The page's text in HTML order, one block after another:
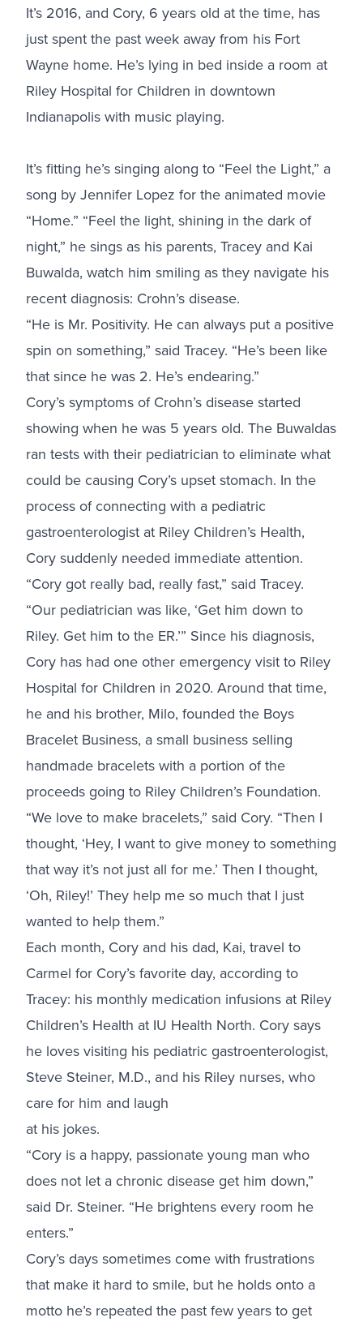
It’s 2016, and Cory, 6 years old at the time, has
just spent the past week away from his Fort
Wayne home. He’s lying in bed inside a room at
Riley Hospital for Children in downtown
Indianapolis with music playing.
It’s fitting he’s singing along to “Feel the Light,” a
song by Jennifer Lopez for the animated movie
“Home.” “Feel the light, shining in the dark of
night,” he sings as his parents, Tracey and Kai
Buwalda, watch him smiling as they navigate his
recent diagnosis: Crohn’s disease.
“He is Mr. Positivity. He can always put a positive
spin on something,” said Tracey. “He’s been like
that since he was 2. He’s endearing.”
Cory’s symptoms of Crohn’s disease started
showing when he was 5 years old. The Buwaldas
ran tests with their pediatrician to eliminate what
could be causing Cory’s upset stomach. In the
process of connecting with a pediatric
gastroenterologist at Riley Children’s Health,
Cory suddenly needed immediate attention.
“Cory got really bad, really fast,” said Tracey.
“Our pediatrician was like, ‘Get him down to
Riley. Get him to the ER.’” Since his diagnosis,
Cory has had one other emergency visit to Riley
Hospital for Children in 2020. Around that time,
he and his brother, Milo, founded the Boys
Bracelet Business, a small business selling
handmade bracelets with a portion of the
proceeds going to Riley Children’s Foundation.
“We love to make bracelets,” said Cory. “Then I
thought, ‘Hey, I want to give money to something
that way it’s not just all for me.’ Then I thought,
‘Oh, Riley!’ They help me so much that I just
wanted to help them.”
Each month, Cory and his dad, Kai, travel to
Carmel for Cory’s favorite day, according to
Tracey: his monthly medication infusions at Riley
Children’s Health at IU Health North. Cory says
he loves visiting his pediatric gastroenterologist,
Steve Steiner, M.D., and his Riley nurses, who
care for him and laugh
at his jokes.
“Cory is a happy, passionate young man who
does not let a chronic disease get him down,”
said Dr. Steiner. “He brightens every room he
enters.”
Cory’s days sometimes come with frustrations
that make it hard to smile, but he holds onto a
motto he’s repeated the past few years to get